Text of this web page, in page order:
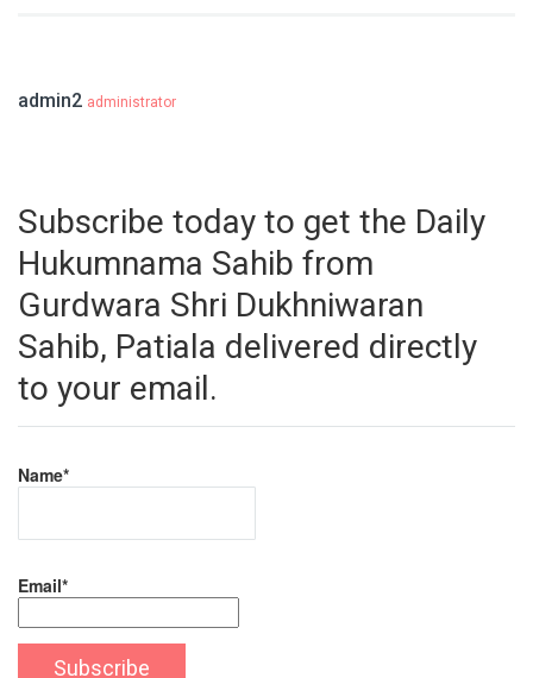
admin2 administrator
Subscribe today to get the Daily
Hukumnama Sahib from
Gurdwara Shri Dukhniwaran
Sahib, Patiala delivered directly
to your email.
Name*
Email*